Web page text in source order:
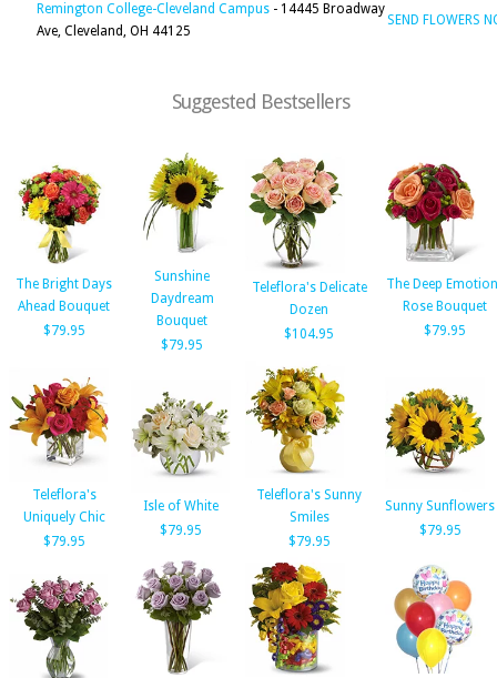
Remington College-Cleveland Campus - 14445 Broadway
Ave, Cleveland, OH 44125
SEND FLOWERS
Suggested Bestsellers
The Bright Days
Ahead Bouquet
$79.95
Sunshine
Daydream
Bouquet
$79.95
Teleflora's Delicate
Dozen
$104.95
The Deep
Rose Bouquet
$79.95
Teleflora's
Uniquely Chic
$79.95
Isle of White
$79.95
Teleflora's Sunny
Smiles
$79.95
Sunny Sunflowers
$79.95